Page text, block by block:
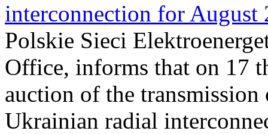
interconnection for August
Polskie Sieci
Office, informs that on 17
auction of the
Ukrainian radial